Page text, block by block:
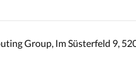
Group, Im Süsterfeld 9,